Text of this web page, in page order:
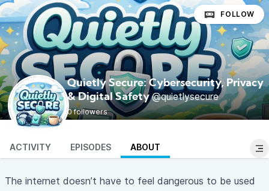
Quietly Secure: Cybersecurity, Privacy
& Digital Safety @quietlysecure
0 followers
FOLLOW
ACTIVITY EPISODES ABOUT
The internet doesn’t have to feel dangerous to be used